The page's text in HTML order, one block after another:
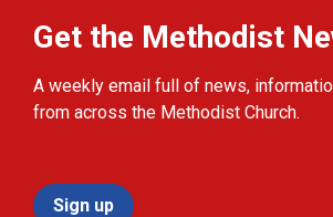
Get the Methodist
A weekly email full of news,
from across the Methodist Church.
Sign up